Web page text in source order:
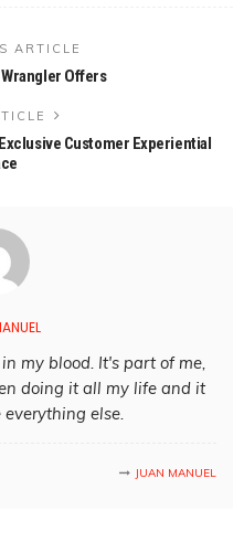
ARTICLE
Offers
Customer Experiential
my blood. It's part of me,
doing it all my life and it
else.
JUAN MANUEL